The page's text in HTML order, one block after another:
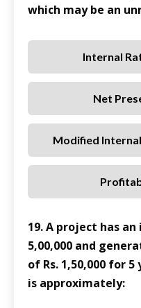
which may be an
Internal
Net
Modified
19. A project has
5,00,000 and
of Rs. 1,50,000 for
is approximately: